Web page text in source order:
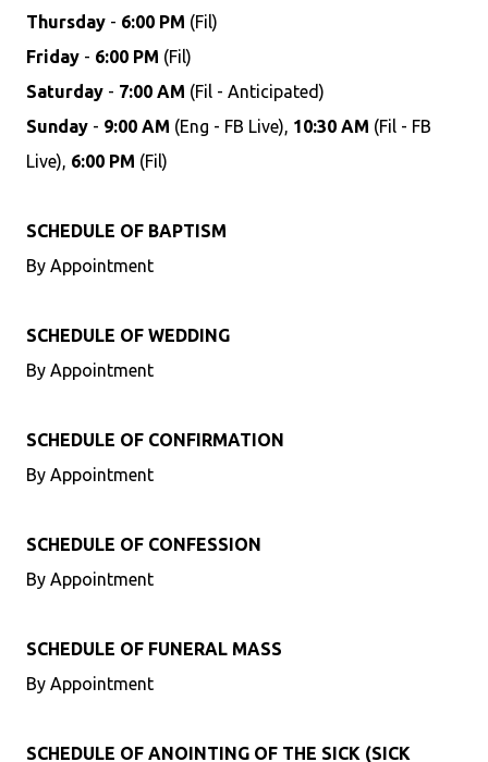
Thursday - 6:00 PM (Fil)
Friday - 6:00 PM (Fil)
Saturday - 7:00 AM (Fil - Anticipated)
Sunday - 9:00 AM (Eng - FB Live), 10:30 AM (Fil - FB
Live), 6:00 PM (Fil)
SCHEDULE OF BAPTISM
By Appointment
SCHEDULE OF WEDDING
By Appointment
SCHEDULE OF CONFIRMATION
By Appointment
SCHEDULE OF CONFESSION
By Appointment
SCHEDULE OF FUNERAL MASS
By Appointment
SCHEDULE OF ANOINTING OF THE SICK (SICK